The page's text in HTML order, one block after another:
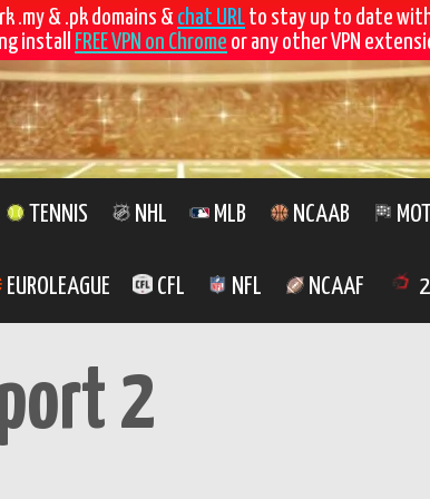
.my & .pk domains & chat URL to stay up to date
install
FREE VPN on Chrome or any other VPN
TENNIS NHL MLB NCAAB
EUROLEAGUE CFL NFL NCAAF
2